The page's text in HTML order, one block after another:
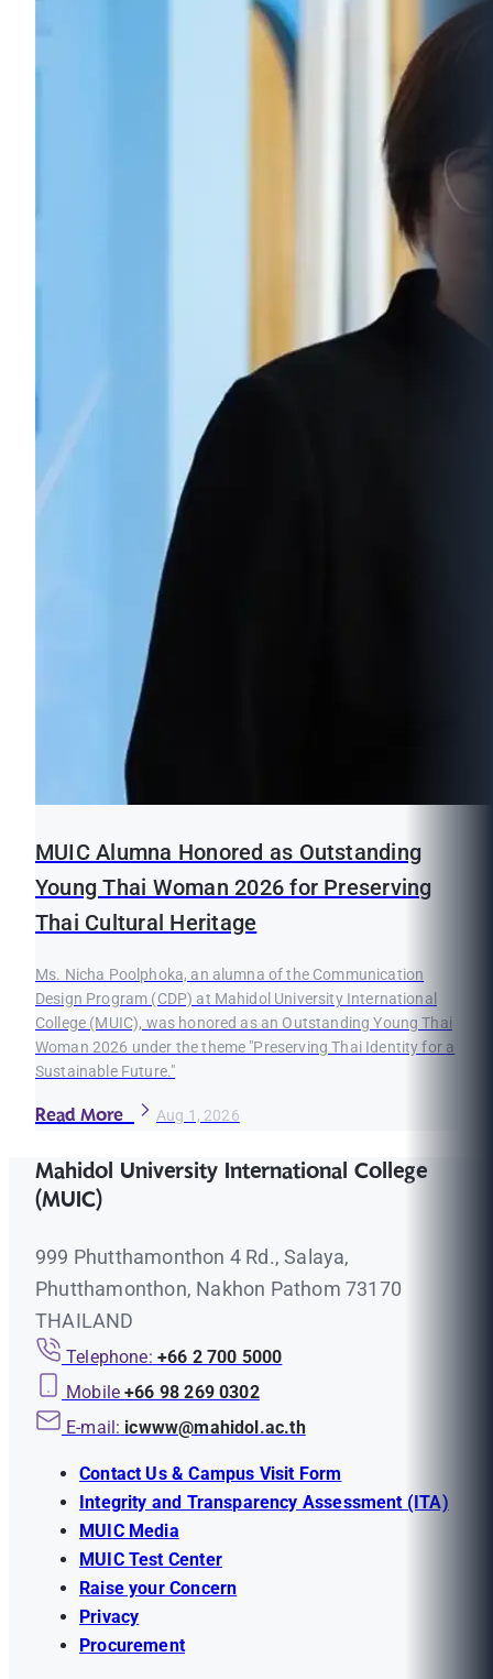
MUIC Alumna Honored as Outstanding
Young Thai Woman 2026 for Preserving
Thai Cultural Heritage
Ms. Nicha Poolphoka, an alumna of the Communication
Design Program (CDP) at Mahidol University International
College (MUIC), was honored as an Outstanding Young Thai
Woman 2026 under the theme "Preserving Thai Identity for a
Sustainable Future."
Read More Aug 1, 2026
Mahidol University International College
(MUIC)
999 Phutthamonthon 4 Rd., Salaya,
Phutthamonthon, Nakhon Pathom 73170
THAILAND
Telephone: +66 2 700 5000
Mobile +66 98 269 0302
E-mail: icwww@mahidol.ac.th
Contact Us & Campus Visit Form
Integrity and Transparency Assessment (ITA)
MUIC Media
MUIC Test Center
Raise your Concern
Privacy
Procurement